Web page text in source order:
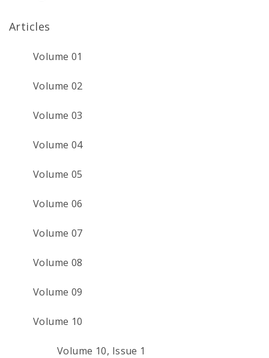
Articles
Volume 01
Volume 02
Volume 03
Volume 04
Volume 05
Volume 06
Volume 07
Volume 08
Volume 09
Volume 10
Volume 10, Issue 1